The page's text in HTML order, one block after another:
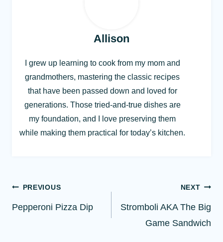
Allison
I grew up learning to cook from my mom and
grandmothers, mastering the classic recipes
that have been passed down and loved for
generations. Those tried-and-true dishes are
my foundation, and I love preserving them
while making them practical for today’s kitchen.
Post
navigation
PREVIOUS
Pepperoni Pizza Dip
NEXT
Stromboli AKA The Big
Game Sandwich